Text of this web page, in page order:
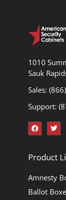
1010
Sauk
Sales:
Support:
Product
Amnesty
Ballot